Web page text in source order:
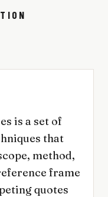
is a set of
that
method,
frame
quotes